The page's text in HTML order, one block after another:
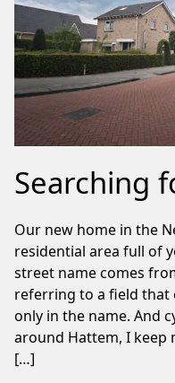
Searching
Our new home in the
residential area full of
street name comes
referring to a field that
only in the name. And
around Hattem, I keep
[…]